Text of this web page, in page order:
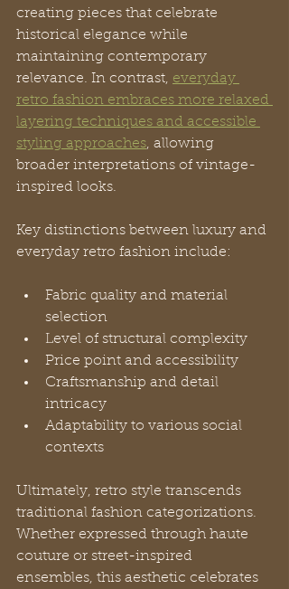
creating pieces that celebrate
historical elegance while
maintaining contemporary
relevance. In contrast, everyday
retro fashion embraces more relaxed
layering techniques and accessible
styling approaches, allowing
broader interpretations of vintage-
inspired looks.
Key distinctions between luxury and
everyday retro fashion include:
Fabric quality and material
selection
Level of structural complexity
Price point and accessibility
Craftsmanship and detail
intricacy
Adaptability to various social
contexts
Ultimately, retro style transcends
traditional fashion categorizations.
Whether expressed through haute
couture or street-inspired
ensembles, this aesthetic celebrates